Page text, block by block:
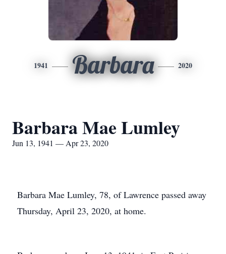
1941 Barbara 2020
Barbara Mae Lumley
Jun 13, 1941 — Apr 23, 2020
Barbara Mae Lumley, 78, of Lawrence passed away
Thursday, April 23, 2020, at home.